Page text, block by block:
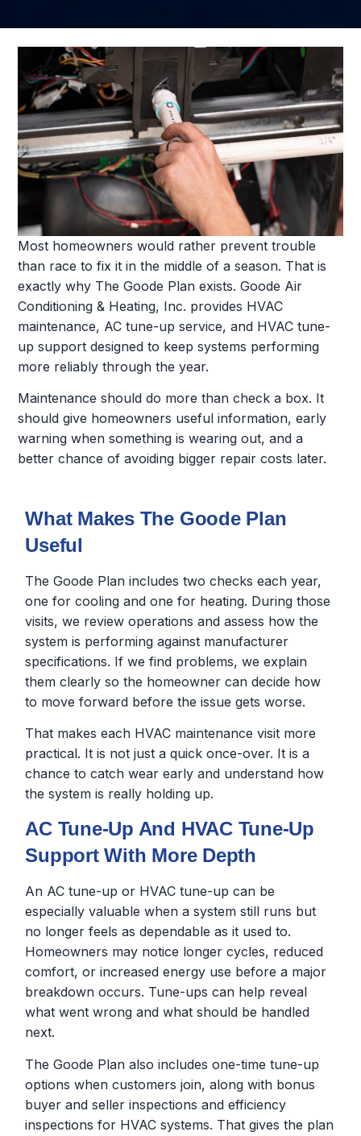
Most homeowners would rather prevent trouble
than race to fix it in the middle of a season. That is
exactly why The Goode Plan exists. Goode Air
Conditioning & Heating, Inc. provides HVAC
maintenance, AC tune-up service, and HVAC tune-
up support designed to keep systems performing
more reliably through the year.
Maintenance should do more than check a box. It
should give homeowners useful information, early
warning when something is wearing out, and a
better chance of avoiding bigger repair costs later.
What Makes The Goode Plan
Useful
The Goode Plan includes two checks each year,
one for cooling and one for heating. During those
visits, we review operations and assess how the
system is performing against manufacturer
specifications. If we find problems, we explain
them clearly so the homeowner can decide how
to move forward before the issue gets worse.
That makes each HVAC maintenance visit more
practical. It is not just a quick once-over. It is a
chance to catch wear early and understand how
the system is really holding up.
AC Tune-Up And HVAC Tune-Up
Support With More Depth
An AC tune-up or HVAC tune-up can be
especially valuable when a system still runs but
no longer feels as dependable as it used to.
Homeowners may notice longer cycles, reduced
comfort, or increased energy use before a major
breakdown occurs. Tune-ups can help reveal
what went wrong and what should be handled
next.
The Goode Plan also includes one-time tune-up
options when customers join, along with bonus
buyer and seller inspections and efficiency
inspections for HVAC systems. That gives the plan